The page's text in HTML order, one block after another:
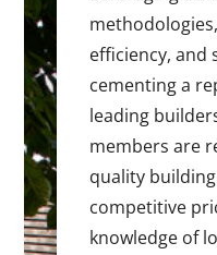
efficiency, and
cementing a
leading
members are
quality
competitive
knowledge of